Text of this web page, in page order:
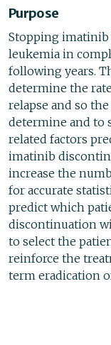
Purpose
Stopping
leukemia in
following years.
determine the
relapse and so
determine and to
related factors
imatinib
increase the
for accurate
predict which
discontinuation
to select the
reinforce the
term eradication